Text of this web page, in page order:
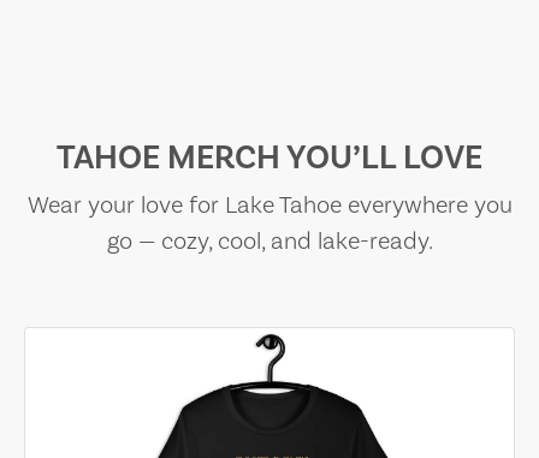
TAHOE MERCH YOU’LL LOVE
Wear your love for Lake Tahoe everywhere you
go — cozy, cool, and lake-ready.